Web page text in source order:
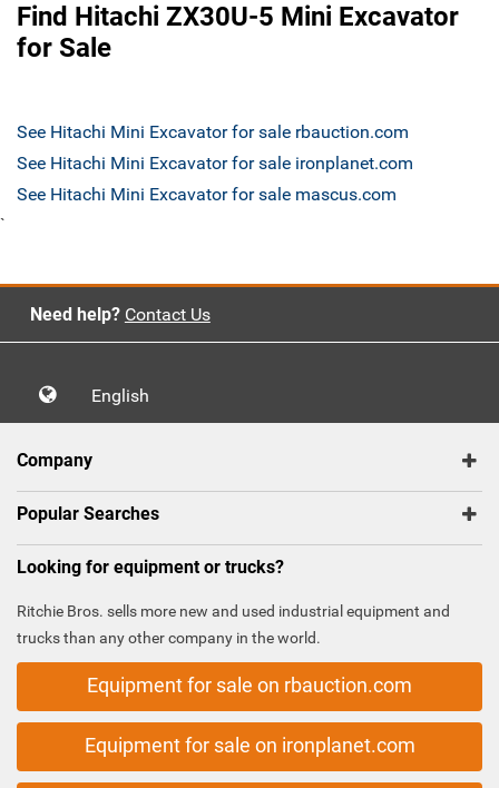
Find Hitachi ZX30U-5 Mini Excavator
for Sale
See Hitachi Mini Excavator for sale rbauction.com
See Hitachi Mini Excavator for sale ironplanet.com
See Hitachi Mini Excavator for sale mascus.com
`
Need help? Contact Us
English
Company
Popular Searches
Looking for equipment or trucks?
Ritchie Bros. sells more new and used industrial equipment and
trucks than any other company in the world.
Equipment for sale on rbauction.com
Equipment for sale on ironplanet.com